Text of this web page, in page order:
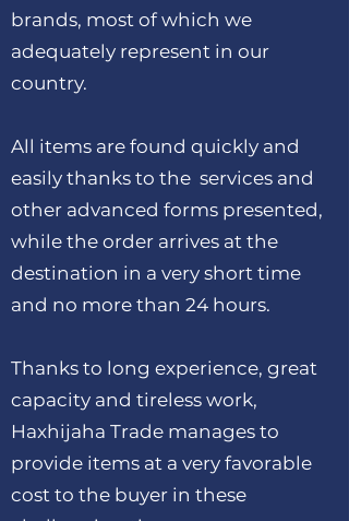
brands, most of which we
adequately represent in our
country.
All items are found quickly and
easily thanks to the services and
other advanced forms presented,
while the order arrives at the
destination in a very short time
and no more than 24 hours.
Thanks to long experience, great
capacity and tireless work,
Haxhijaha Trade manages to
provide items at a very favorable
cost to the buyer in these